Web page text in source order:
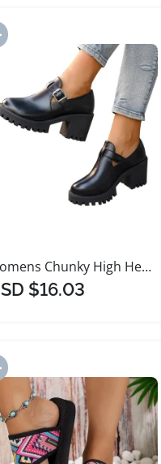
Add to Import List
Womens Chunky High Heel Platform Sandals
$16.03
Add to Import List